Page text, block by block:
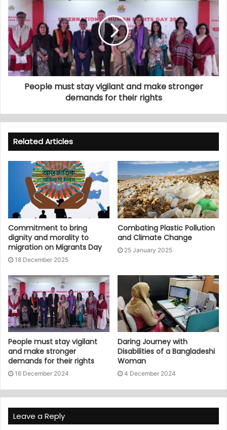
People must stay vigilant and make stronger
demands for their rights
Related Articles
Commitment to bring
dignity and morality to
migration on Migrants Day
18 December 2025
Combating Plastic Pollution
and Climate Change
25 January 2025
People must stay vigilant
and make stronger
demands for their rights
16 December 2024
Daring Journey with
Disabilities of a Bangladeshi
Woman
4 December 2024
Leave a Reply